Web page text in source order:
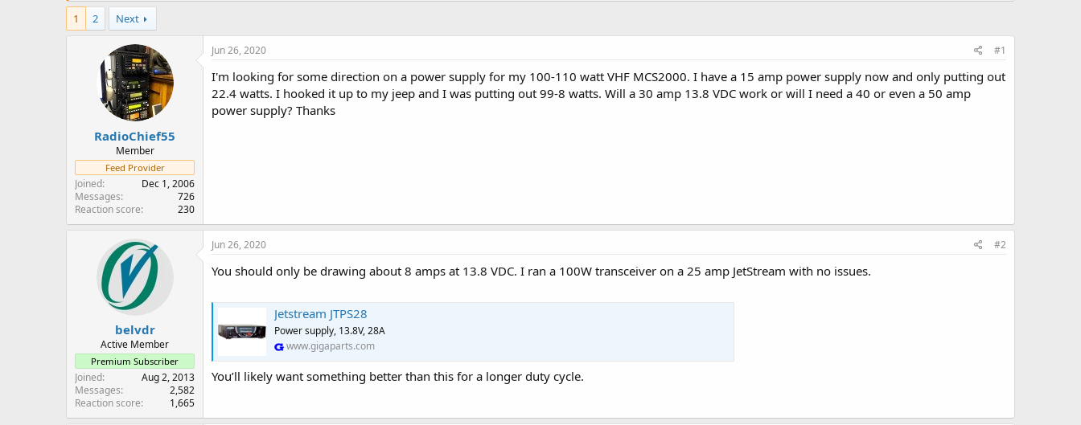
a
d
t
e
1 2 Next
RadioChief55
Member
Feed Provider
Joined
Dec 1, 2006
Messages
726
Reaction score
230
Jun 26, 2020 #1
I'm looking for some direction on a power supply for my 100-110 watt VHF MCS2000. I have a 15 amp power supply now and only putting out
22.4 watts. I hooked it up to my jeep and I was putting out 99-8 watts. Will a 30 amp 13.8 VDC work or will I need a 40 or even a 50 amp
power supply? Thanks
belvdr
Active Member
Premium Subscriber
Joined
Aug 2, 2013
Messages
2,582
Reaction score
1,665
Jun 26, 2020 #2
You should only be drawing about 8 amps at 13.8 VDC. I ran a 100W transceiver on a 25 amp JetStream with no issues.
Jetstream JTPS28
Power supply, 13.8V, 28A
www.gigaparts.com
You’ll likely want something better than this for a longer duty cycle.